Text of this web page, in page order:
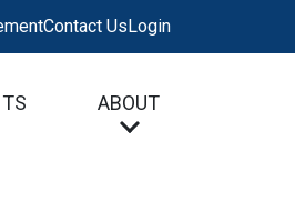
Contact UsLogin
ABOUT